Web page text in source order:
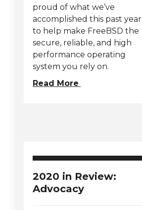
proud of what we’ve
accomplished this past year
to help make FreeBSD the
secure, reliable, and high
performance operating
system you rely on.
Read More
2020 in Review:
Advocacy